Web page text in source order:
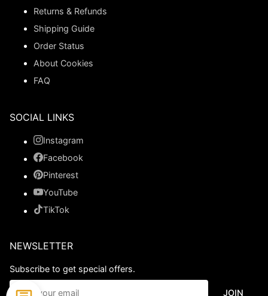
Returns & Refunds
Shipping Guide
Order Status
About Cookies
FAQ
SOCIAL LINKS
Instagram
Facebook
Pinterest
YouTube
TikTok
NEWSLETTER
Subscribe to get special offers.
JOIN